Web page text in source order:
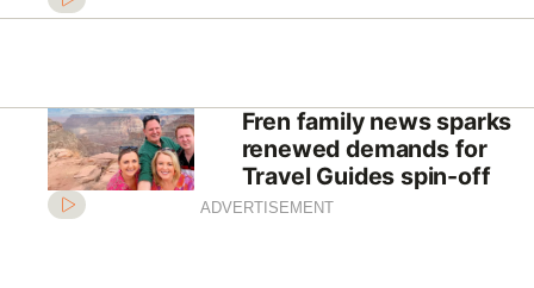
Fren family news sparks
renewed demands for
Travel Guides spin-off
ADVERTISEMENT